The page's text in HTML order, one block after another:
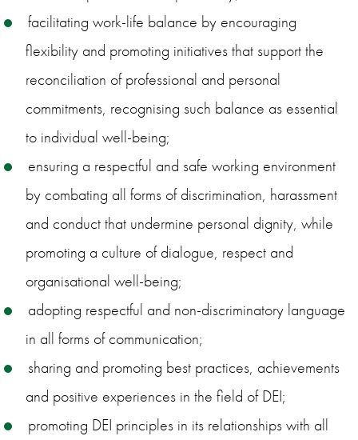
facilitating work-life balance by encouraging
flexibility and promoting initiatives that support the
reconciliation of professional and personal
commitments, recognising such balance as essential
to individual well-being;
ensuring a respectful and safe working environment
by combating all forms of discrimination, harassment
and conduct that undermine personal dignity, while
promoting a culture of dialogue, respect and
organisational well-being;
adopting respectful and non-discriminatory language
in all forms of communication;
sharing and promoting best practices, achievements
and positive experiences in the field of DEI;
promoting DEI principles in its relationships with all